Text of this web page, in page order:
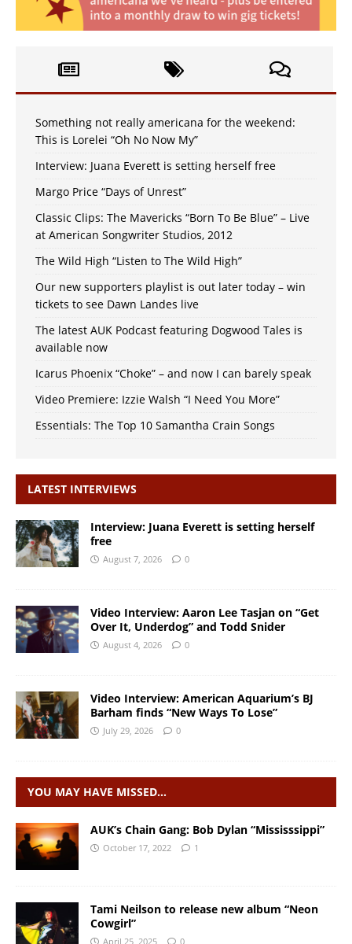
Something not really americana for the weekend:
This is Lorelei “Oh No Now My”
Interview: Juana Everett is setting herself free
Margo Price “Days of Unrest”
Classic Clips: The Mavericks “Born To Be Blue” – Live
at American Songwriter Studios, 2012
The Wild High “Listen to The Wild High”
Our new supporters playlist is out later today – win
tickets to see Dawn Landes live
The latest AUK Podcast featuring Dogwood Tales is
available now
Icarus Phoenix “Choke” – and now I can barely speak
Video Premiere: Izzie Walsh “I Need You More”
Essentials: The Top 10 Samantha Crain Songs
LATEST INTERVIEWS
Interview: Juana Everett is setting herself
free
August 7, 2026 0
Video Interview: Aaron Lee Tasjan on “Get
Over It, Underdog” and Todd Snider
August 4, 2026 0
Video Interview: American Aquarium’s BJ
Barham finds “New Ways To Lose”
July 29, 2026 0
YOU MAY HAVE MISSED…
AUK’s Chain Gang: Bob Dylan “Mississsippi”
October 17, 2022 1
Tami Neilson to release new album “Neon
Cowgirl”
April 25, 2025 0